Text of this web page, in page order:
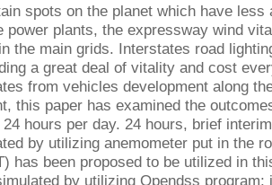
spots on the planet which have
power plants, the expressway wind
the main grids. Interstates road
a great deal of vitality and cost
from vehicles development along
this paper has examined the
24 hours per day. 24 hours, brief
by utilizing anemometer put in the
has been proposed to be utilized in
by utilizing Opendss